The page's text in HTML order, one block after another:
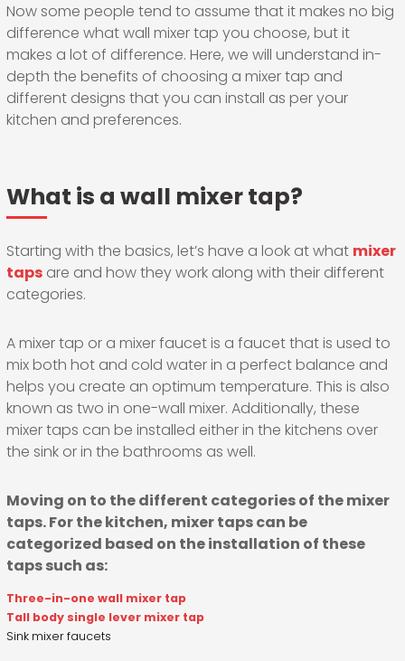
Now some people tend to assume that it makes no big
difference what wall mixer tap you choose, but it
makes a lot of difference. Here, we will understand in-
depth the benefits of choosing a mixer tap and
different designs that you can install as per your
kitchen and preferences.
What is a wall mixer tap?
Starting with the basics, let’s have a look at what mixer
tapsare and how they work along with their different
categories.
A mixer tap or a mixer faucet is a faucet that is used to
mix both hot and cold water in a perfect balance and
helps you create an optimum temperature. This is also
known as two in one-wall mixer. Additionally, these
mixer taps can be installed either in the kitchens over
the sink or in the bathrooms as well.
Moving on to the different categories of the mixer
taps. For the kitchen, mixer taps can be
categorized based on the installation of these
taps such as:
Three-in-one wall mixer tap
Tall body single lever mixer tap
Sink mixer faucets